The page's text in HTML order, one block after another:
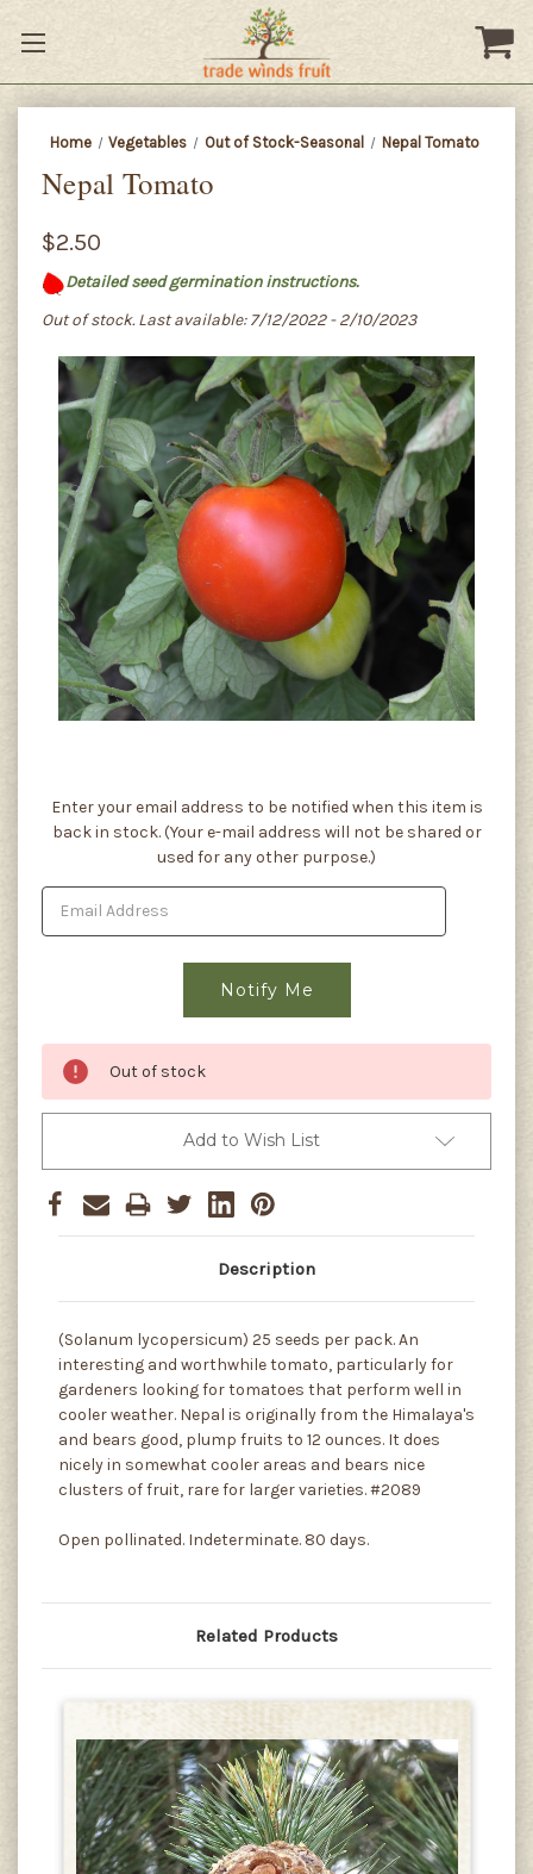
Home Vegetables Out of Stock-Seasonal Nepal Tomato
Nepal Tomato
$2.50
Detailed seed germination instructions.
Out of stock. Last available: 7/12/2022 - 2/10/2023
Current
Stock:
Enter your email address to be notified when this item is
back in stock. (Your e-mail address will not be shared or
used for any other purpose.)
Out of stock
Add to Wish List
Description
(Solanum lycopersicum) 25 seeds per pack. An
interesting and worthwhile tomato, particularly for
gardeners looking for tomatoes that perform well in
cooler weather. Nepal is originally from the Himalaya's
and bears good, plump fruits to 12 ounces. It does
nicely in somewhat cooler areas and bears nice
clusters of fruit, rare for larger varieties. #2089
Open pollinated. Indeterminate. 80 days.
Related Products